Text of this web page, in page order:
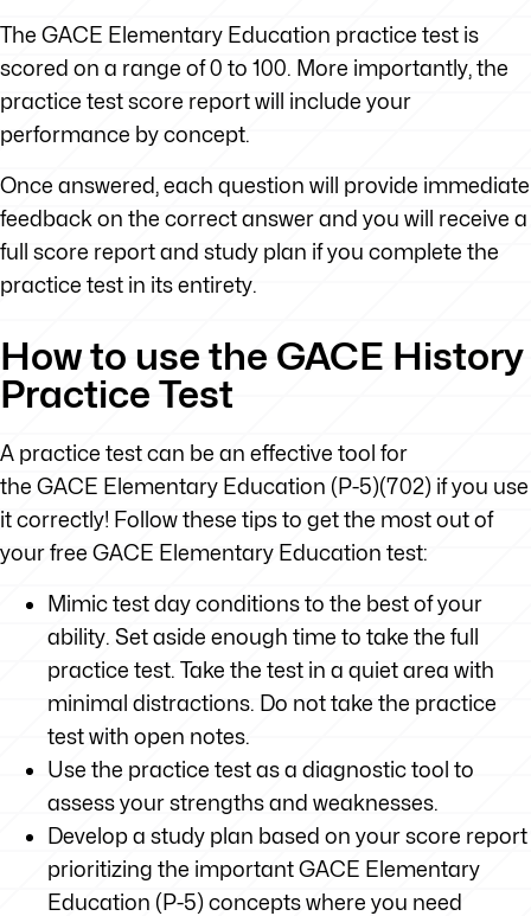
The GACE Elementary Education practice test is
scored on a range of 0 to 100. More importantly, the
practice test score report will include your
performance by concept.
Once answered, each question will provide immediate
feedback on the correct answer and you will receive a
full score report and study plan if you complete the
practice test in its entirety.
How to use the GACE History
Practice Test
A practice test can be an effective tool for
the GACE Elementary Education (P-5)(702) if you use
it correctly! Follow these tips to get the most out of
your free GACE Elementary Education test:
Mimic test day conditions to the best of your
ability. Set aside enough time to take the full
practice test. Take the test in a quiet area with
minimal distractions. Do not take the practice
test with open notes.
Use the practice test as a diagnostic tool to
assess your strengths and weaknesses.
Develop a study plan based on your score report
prioritizing the important GACE Elementary
Education (P-5) concepts where you need